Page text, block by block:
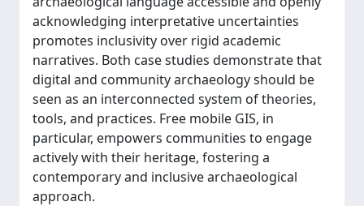
acknowledging interpretative uncertainties
promotes inclusivity over rigid academic
narratives. Both case studies demonstrate that
digital and community archaeology should be
seen as an interconnected system of theories,
tools, and practices. Free mobile GIS, in
particular, empowers communities to engage
actively with their heritage, fostering a
contemporary and inclusive archaeological
approach.